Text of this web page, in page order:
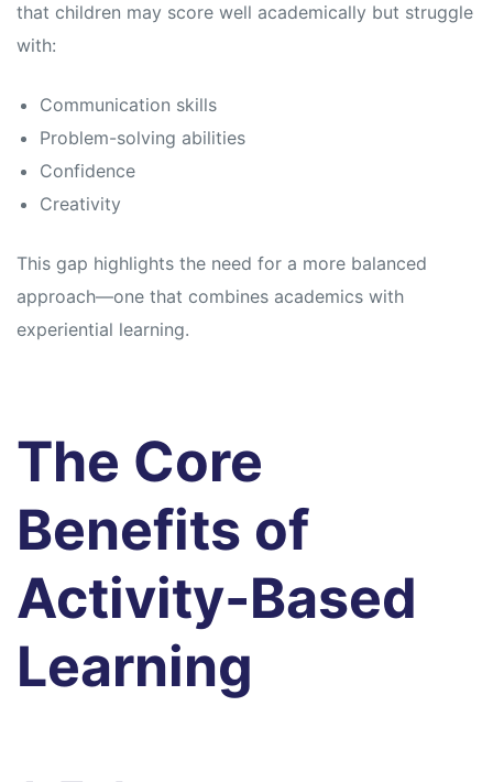
that children may score well academically but struggle
with:
Communication skills
Problem-solving abilities
Confidence
Creativity
This gap highlights the need for a more balanced
approach—one that combines academics with
experiential learning.
The Core
Benefits of
Activity-Based
Learning